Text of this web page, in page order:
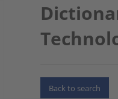
Back to search